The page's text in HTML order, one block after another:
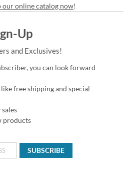
our online catalog now!
Up
and Exclusives!
you can look forward
free shipping and special
products
SUBSCRIBE